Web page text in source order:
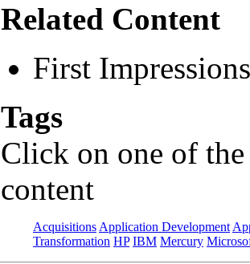
Related Content
First Impressions
Tags
Click on one of
content
Acquisitions Application Development
Transformation HP IBM Mercury